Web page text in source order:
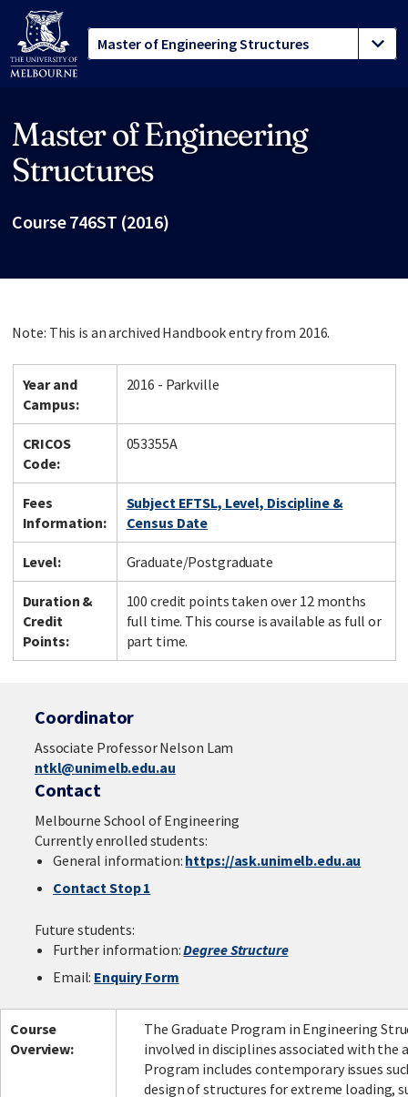
Master of Engineering
Structures
Course 746ST (2016)
Note: This is an archived Handbook entry from 2016.
Year and
Campus:
2016 - Parkville
CRICOS
Code:
053355A
Fees
Information:
Subject EFTSL, Level, Discipline &
Census Date
Level: Graduate/Postgraduate
Duration &
Credit
Points:
100 credit points taken over 12 months
full time. This course is available as full or
part time.
Coordinator
Associate Professor Nelson Lam
ntkl@unimelb.edu.au
Contact
Melbourne School of Engineering
Currently enrolled students:
General information: https://ask.unimelb.edu.au
Contact Stop 1
Future students:
Further information:Degree Structure
Email: Enquiry Form
Course
Overview:
The Graduate Program in Engineering
involved in disciplines associated with the
Program includes contemporary issues
design of structures for extreme loading,
Site footer
Facebook LinkedIn